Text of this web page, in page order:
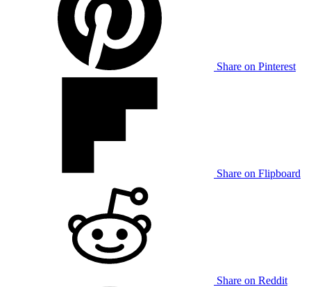
Share on Pinterest
Share on Flipboard
Share on Reddit